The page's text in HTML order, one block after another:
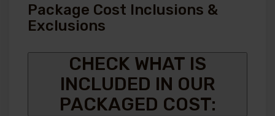
Package Cost Inclusions &
Exclusions
CHECK WHAT IS
INCLUDED IN OUR
PACKAGED COST: